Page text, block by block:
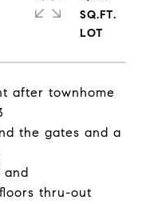
after townhome
the gates and a
and
floors thru-out
SQ.FT.